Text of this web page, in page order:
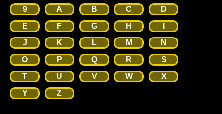
9
A B C
D
E
F G H
J
K L M
N
O
P Q R
S
T
U V W
X
Y
Z